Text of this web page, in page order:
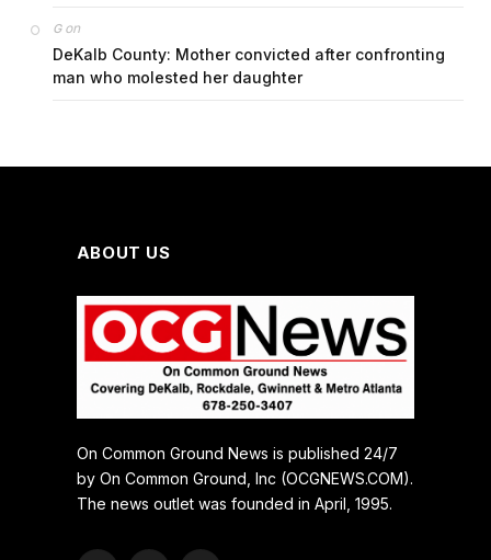
Gon
DeKalb County: Mother convicted after confronting
man who molested her daughter
ABOUT US
On Common Ground News is published 24/7
by On Common Ground, Inc (OCGNEWS.COM).
The news outlet was founded in April, 1995.